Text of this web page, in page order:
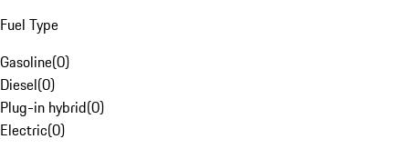
Fuel Type
Gasoline(0)
Diesel(0)
Plug-in hybrid(0)
Electric(0)